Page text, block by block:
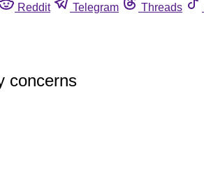
Reddit Telegram Threads
concerns